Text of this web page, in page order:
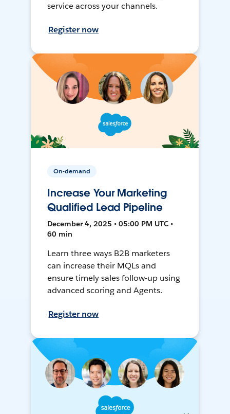
service across your channels.
Register now
On-demand
Increase Your Marketing
Qualified Lead Pipeline
December 4, 2025 • 05:00 PM UTC •
60 min
Learn three ways B2B marketers
can increase their MQLs and
ensure timely sales follow-up using
advanced scoring and Agents.
Register now